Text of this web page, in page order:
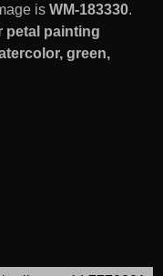
is WM-183330.
petal painting
green,